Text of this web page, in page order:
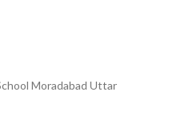
Moradabad Uttar